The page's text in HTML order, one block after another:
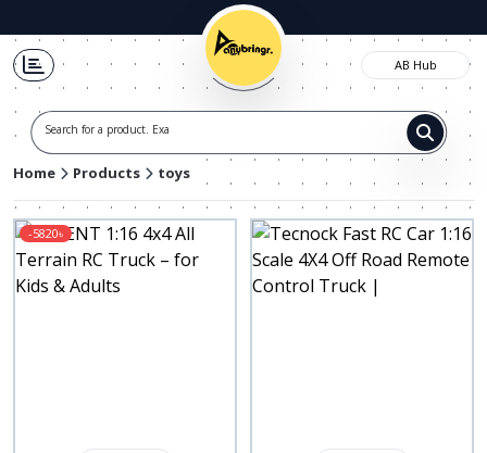
Search for a product. Exampl
AB Hub
Home Products toys
-5820৳